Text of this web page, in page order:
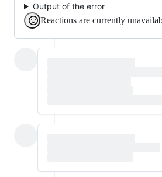
Output of the error
Reactions are currently